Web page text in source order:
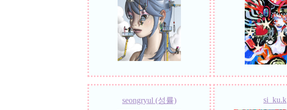
seongryul (성률) si_ku.k